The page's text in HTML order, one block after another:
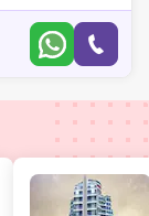
of the